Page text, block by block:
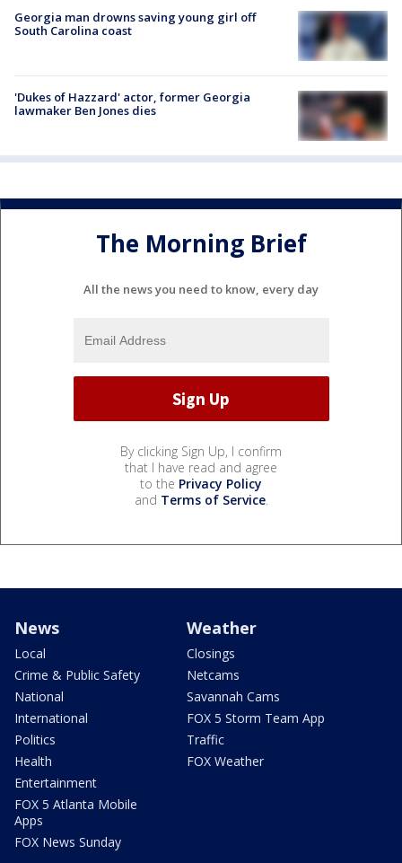
Georgia man drowns saving young girl off
South Carolina coast
'Dukes of Hazzard' actor, former Georgia
lawmaker Ben Jones dies
The Morning Brief
All the news you need to know, every day
By clicking Sign Up, I confirm
that I have read and agree
to the Privacy Policy
and Terms of Service.
News
Local
Crime & Public Safety
National
International
Politics
Health
Entertainment
FOX 5 Atlanta Mobile
Apps
FOX News Sunday
Weather
Closings
Netcams
Savannah Cams
FOX 5 Storm Team App
Traffic
FOX Weather